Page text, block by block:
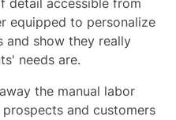
detail accessible from
equipped to personalize
and show they really
needs are.
the manual labor
and customers